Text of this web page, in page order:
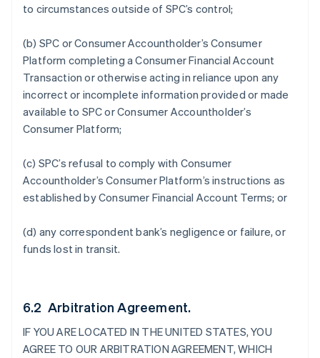
to circumstances outside of SPC’s control;
(b) SPC or Consumer Accountholder’s Consumer
Platform completing a Consumer Financial Account
Transaction or otherwise acting in reliance upon any
incorrect or incomplete information provided or made
available to SPC or Consumer Accountholder’s
Consumer Platform;
(c) SPC’s refusal to comply with Consumer
Accountholder’s Consumer Platform’s instructions as
established by Consumer Financial Account Terms; or
(d) any correspondent bank’s negligence or failure, or
funds lost in transit.
6.2 Arbitration Agreement.
IF YOU ARE LOCATED IN THE UNITED STATES, YOU
AGREE TO OUR ARBITRATION AGREEMENT, WHICH